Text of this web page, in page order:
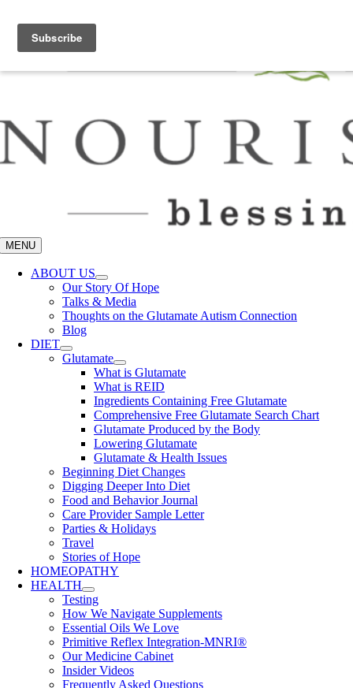
content
MENU
ABOUT US
Our Story Of Hope
Talks & Media
Thoughts on the Glutamate Autism Connection
Blog
DIET
Glutamate
What is Glutamate
What is REID
Ingredients Containing Free Glutamate
Comprehensive Free Glutamate Search Chart
Glutamate Produced by the Body
Lowering Glutamate
Glutamate & Health Issues
Beginning Diet Changes
Digging Deeper Into Diet
Food and Behavior Journal
Care Provider Sample Letter
Parties & Holidays
Travel
Stories of Hope
HOMEOPATHY
HEALTH
Testing
How We Navigate Supplements
Essential Oils We Love
Primitive Reflex Integration-MNRI®
Our Medicine Cabinet
Insider Videos
Frequently Asked Questions